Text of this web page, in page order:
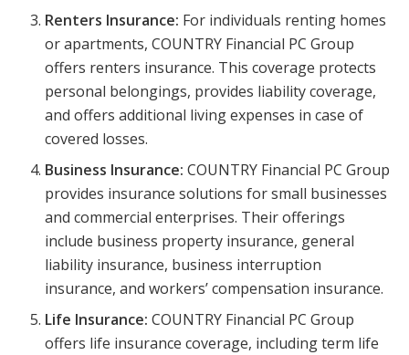
Renters Insurance: For individuals renting homes
or apartments, COUNTRY Financial PC Group
offers renters insurance. This coverage protects
personal belongings, provides liability coverage,
and offers additional living expenses in case of
covered losses.
Business Insurance: COUNTRY Financial PC Group
provides insurance solutions for small businesses
and commercial enterprises. Their offerings
include business property insurance, general
liability insurance, business interruption
insurance, and workers’ compensation insurance.
Life Insurance: COUNTRY Financial PC Group
offers life insurance coverage, including term life